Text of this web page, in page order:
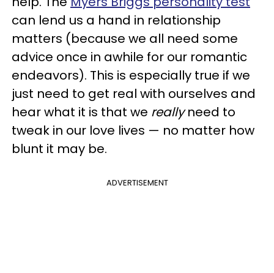
can lend us a hand in relationship
matters (because we all need some
advice once in awhile for our romantic
endeavors). This is especially true if we
just need to get real with ourselves and
hear what it is that we reallyneed to
tweak in our love lives — no matter how
blunt it may be.
ADVERTISEMENT